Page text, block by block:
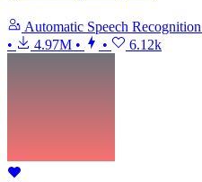
Automatic Speech Recognition
•
4.97M • • 6.12k